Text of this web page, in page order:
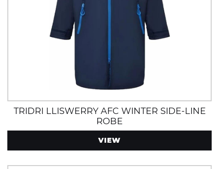
TRIDRI LLISWERRY AFC WINTER SIDE-LINE
ROBE
VIEW